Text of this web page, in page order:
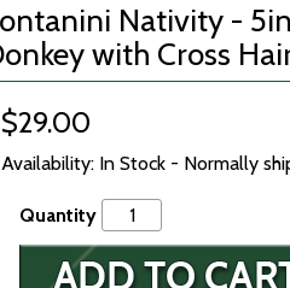
Nativity -
with Cross
$29.00
Availability: In Stock - Normally
Quantity